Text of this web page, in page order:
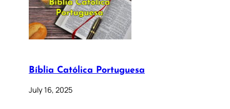
Bíblia Católica Portuguesa
July 16, 2025